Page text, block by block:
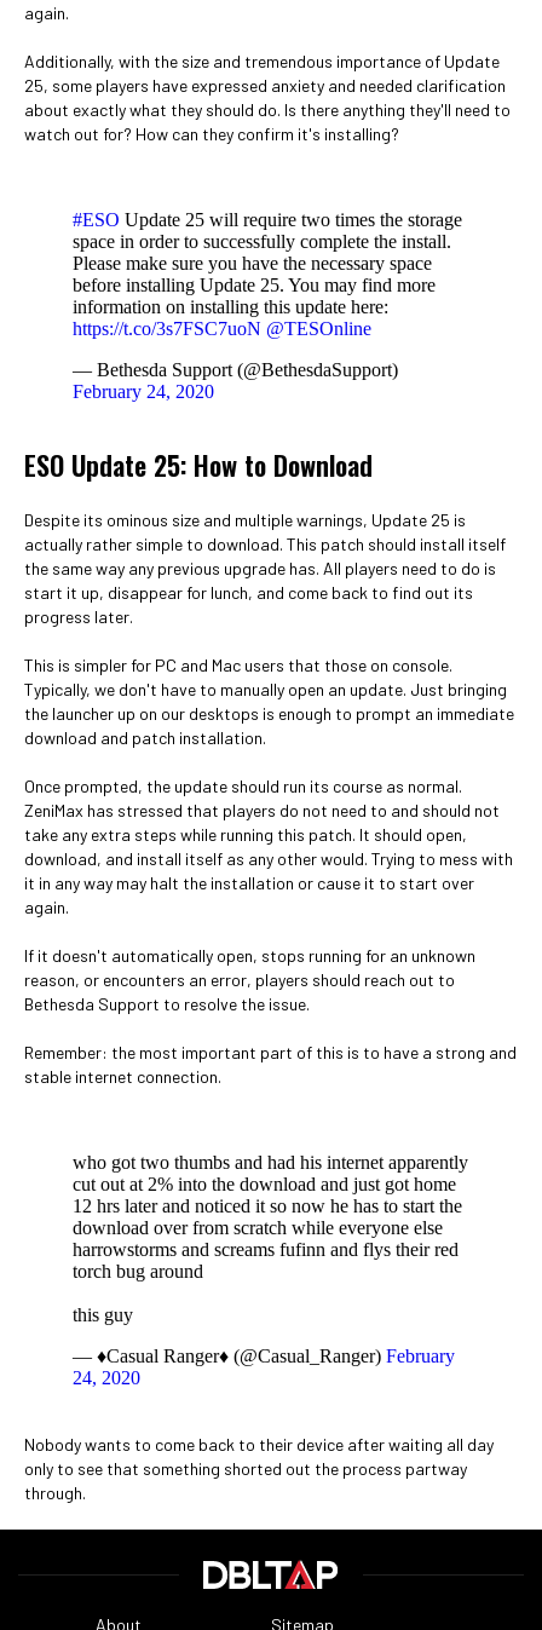
again.
Additionally, with the size and tremendous importance of Update
25, some players have expressed anxiety and needed clarification
about exactly what they should do. Is there anything they'll need to
watch out for? How can they confirm it's installing?
#ESO Update 25 will require two times the storage
space in order to successfully complete the install.
Please make sure you have the necessary space
before installing Update 25. You may find more
information on installing this update here:
https://t.co/3s7FSC7uoN @TESOnline
— Bethesda Support (@BethesdaSupport)
February 24, 2020
ESO Update 25: How to Download
Despite its ominous size and multiple warnings, Update 25 is
actually rather simple to download. This patch should install itself
the same way any previous upgrade has. All players need to do is
start it up, disappear for lunch, and come back to find out its
progress later.
This is simpler for PC and Mac users that those on console.
Typically, we don't have to manually open an update. Just bringing
the launcher up on our desktops is enough to prompt an immediate
download and patch installation.
Once prompted, the update should run its course as normal.
ZeniMax has stressed that players do not need to and should not
take any extra steps while running this patch. It should open,
download, and install itself as any other would. Trying to mess with
it in any way may halt the installation or cause it to start over
again.
If it doesn't automatically open, stops running for an unknown
reason, or encounters an error, players should reach out to
Bethesda Support to resolve the issue.
Remember: the most important part of this is to have a strong and
stable internet connection.
who got two thumbs and had his internet apparently
cut out at 2% into the download and just got home
12 hrs later and noticed it so now he has to start the
download over from scratch while everyone else
harrowstorms and screams fufinn and flys their red
torch bug around
this guy
— ♦️Casual Ranger♦️ (@Casual_Ranger) February
24, 2020
Nobody wants to come back to their device after waiting all day
only to see that something shorted out the process partway
through.
About Sitemap